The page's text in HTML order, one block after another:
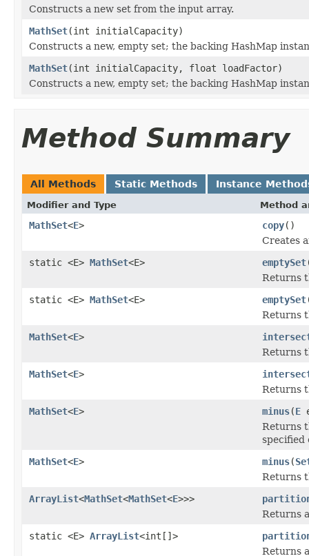
Constructs a new set from the input array.
MathSet(int initialCapacity)
Constructs a new, empty set; the backing HashMap
MathSet(int initialCapacity, float loadFactor)
Constructs a new, empty set; the backing HashMap
Method Summary
All Methods Static Methods Instance
Modifier and Type Method
MathSet<E> copy()
Creates
static <E> MathSet<E> emptySet
Returns
static <E> MathSet<E> emptySet
Returns
MathSet<E>
Returns
MathSet<E>
Returns
MathSet<E> minus(E
Returns
specified
MathSet<E> minus(
Returns
ArrayList<MathSet<MathSet<E>>>
Returns
static <E> ArrayList<int[]>
Returns